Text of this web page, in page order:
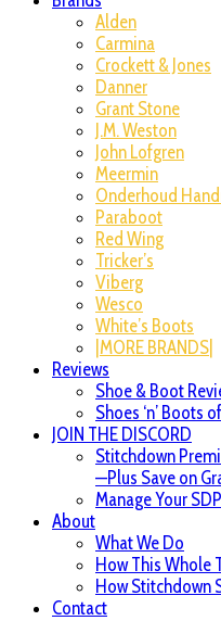
Alden
Carmina
Crockett & Jones
Danner
Grant Stone
J.M. Weston
John Lofgren
Meermin
Onderhoud
Paraboot
Red Wing
Tricker’s
Viberg
Wesco
White’s Boots
|MORE BRANDS|
Reviews
Shoe & Boot
Shoes ‘n’ Boots
JOIN THE DISCORD
Stitchdown
—Plus Save on
Manage Your
About
What We Do
How This Whole
How Stitchdown
Contact